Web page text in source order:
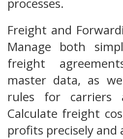
Freight and
Manage both
freight
master data, as
rules for carriers
Calculate freight
profits precisely and